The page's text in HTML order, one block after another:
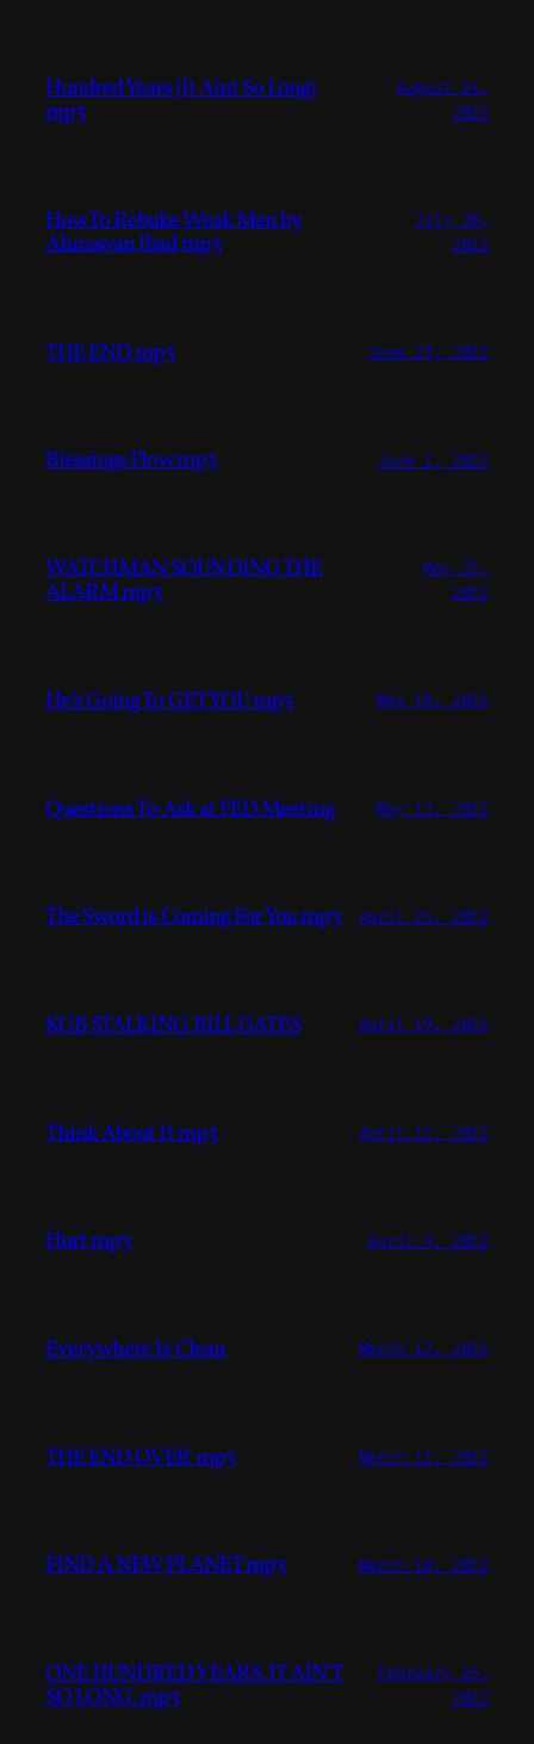
Hundred Years (It Aint So Long)
mp3
August 24,
2022
How To Rebuke Weak Men by
Ahmawan Ibad mp3
July 20,
2022
THE END mp3 June 29, 2022
Blessings Flow mp3 June 1, 2022
WATCHMAN SOUNDING THE
ALARM mp3
May 25,
2022
He’s Going To GET YOU mp3 May 16, 2022
Questions To Ask at FED Meeting May 13, 2022
The Sword is Coming For You mp3 April 25, 2022
KGB STALKING BILL GATES April 19, 2022
Think About It mp3 April 12, 2022
Hurt mp3 April 9, 2022
Everywhere Is Clean March 12, 2022
THE END OVER mp3 March 11, 2022
FIND A NEW PLANET mp3 March 10, 2022
ONE HUNDRED YEARS. IT AIN’T
SO LONG. mp3
February 25,
2022